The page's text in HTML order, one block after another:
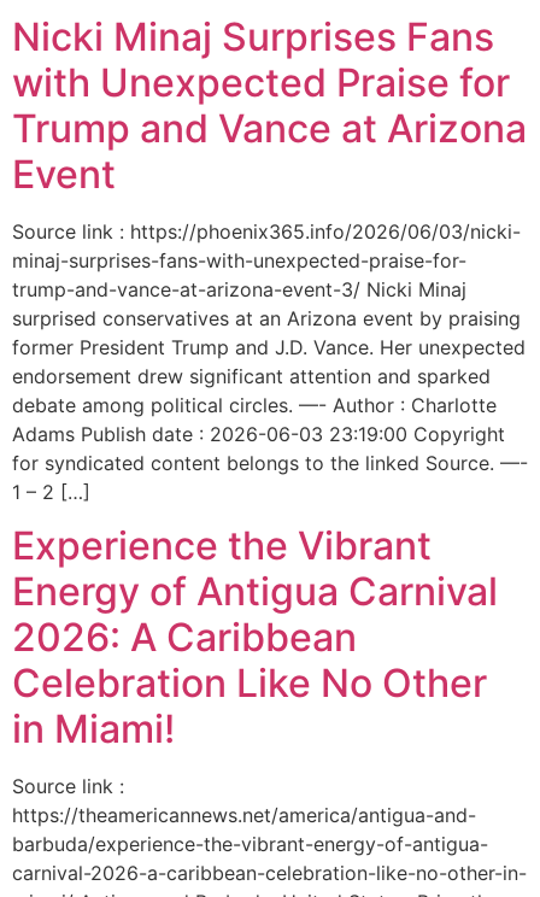
Nicki Minaj Surprises Fans
with Unexpected Praise for
Trump and Vance at Arizona
Event
Source link : https://phoenix365.info/2026/06/03/nicki-
minaj-surprises-fans-with-unexpected-praise-for-
trump-and-vance-at-arizona-event-3/ Nicki Minaj
surprised conservatives at an Arizona event by praising
former President Trump and J.D. Vance. Her unexpected
endorsement drew significant attention and sparked
debate among political circles. —- Author : Charlotte
Adams Publish date : 2026-06-03 23:19:00 Copyright
for syndicated content belongs to the linked Source. —-
1 – 2 […]
Experience the Vibrant
Energy of Antigua Carnival
2026: A Caribbean
Celebration Like No Other
in Miami!
Source link :
https://theamericannews.net/america/antigua-and-
barbuda/experience-the-vibrant-energy-of-antigua-
carnival-2026-a-caribbean-celebration-like-no-other-in-